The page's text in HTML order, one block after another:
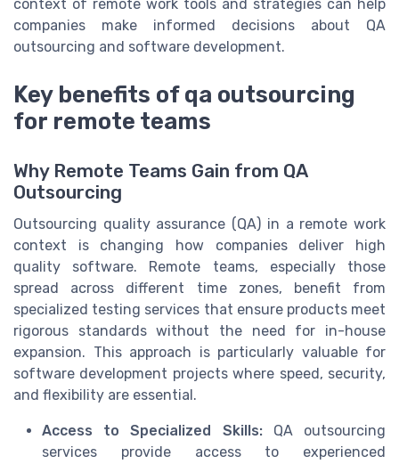
context of remote work tools and strategies can help
companies make informed decisions about QA
outsourcing and software development.
Key benefits of qa outsourcing
for remote teams
Why Remote Teams Gain from QA
Outsourcing
Outsourcing quality assurance (QA) in a remote work
context is changing how companies deliver high
quality software. Remote teams, especially those
spread across different time zones, benefit from
specialized testing services that ensure products meet
rigorous standards without the need for in-house
expansion. This approach is particularly valuable for
software development projects where speed, security,
and flexibility are essential.
Access to Specialized Skills:QA outsourcing
services provide access to experienced